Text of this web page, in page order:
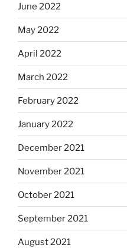
June 2022
May 2022
April 2022
March 2022
February 2022
January 2022
December 2021
November 2021
October 2021
September 2021
August 2021